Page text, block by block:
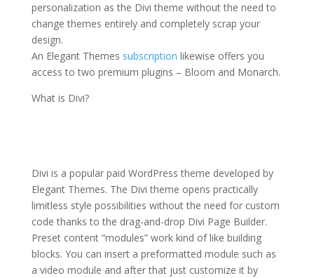
personalization as the Divi theme without the need to
change themes entirely and completely scrap your
design.
An Elegant Themes subscription likewise offers you
access to two premium plugins – Bloom and Monarch.
What is Divi?
Divi is a popular paid WordPress theme developed by
Elegant Themes. The Divi theme opens practically
limitless style possibilities without the need for custom
code thanks to the drag-and-drop Divi Page Builder.
Preset content “modules” work kind of like building
blocks. You can insert a preformatted module such as
a video module and after that just customize it by